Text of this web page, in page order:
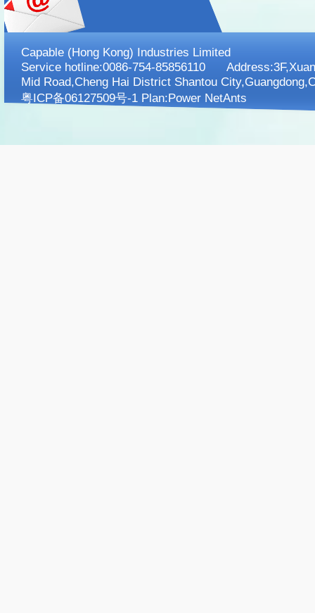
Capable (Hong Kong) Industries Limited
Service hotline:0086-754-85856110
Mid Road,Cheng Hai District Shantou
粤ICP备06127509号-1 Plan:Power NetAnts